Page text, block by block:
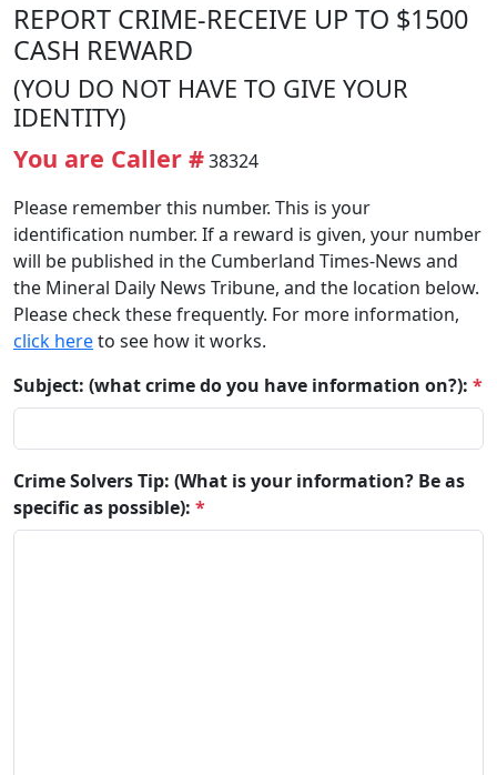
REPORT CRIME-RECEIVE UP TO $1500
CASH REWARD
(YOU DO NOT HAVE TO GIVE YOUR
IDENTITY)
You are Caller #38324
Please remember this number. This is your
identification number. If a reward is given, your number
will be published in the Cumberland Times-News and
the Mineral Daily News Tribune, and the location below.
Please check these frequently. For more information,
click hereto see how it works.
Subject: (what crime do you have information on?): *
Crime Solvers Tip: (What is your information? Be as
specific as possible): *